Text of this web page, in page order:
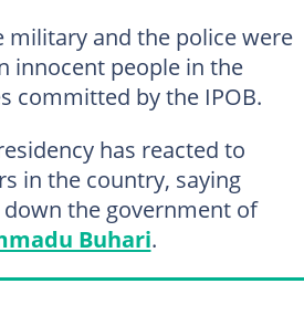
military and the police were
innocent people in the
committed by the IPOB.
has reacted to
in the country, saying
the government of
Buhari.